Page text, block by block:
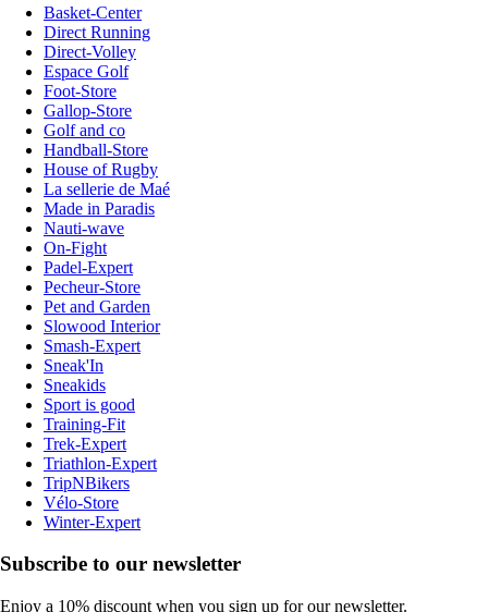
Basket-Center
Direct Running
Direct-Volley
Espace Golf
Foot-Store
Gallop-Store
Golf and co
Handball-Store
House of Rugby
La sellerie de Maé
Made in Paradis
Nauti-wave
On-Fight
Padel-Expert
Pecheur-Store
Pet and Garden
Slowood Interior
Smash-Expert
Sneak'In
Sneakids
Sport is good
Training-Fit
Trek-Expert
Triathlon-Expert
TripNBikers
Vélo-Store
Winter-Expert
Subscribe to our newsletter
Enjoy a 10% discount when you sign up for our newsletter.